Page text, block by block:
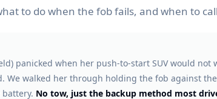
to do when the fob fails, and when to
panicked when her push-to-start SUV would not
We walked her through holding the fob against
No tow, just the backup method most